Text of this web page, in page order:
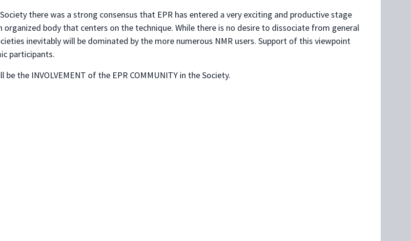
there was a strong consensus that EPR has entered a very exciting and productive stage
body that centers on the technique. While there is no desire to dissociate from general
inevitably will be dominated by the more numerous NMR users. Support of this viewpoint
participants.
the INVOLVEMENT of the EPR COMMUNITY in the Society.